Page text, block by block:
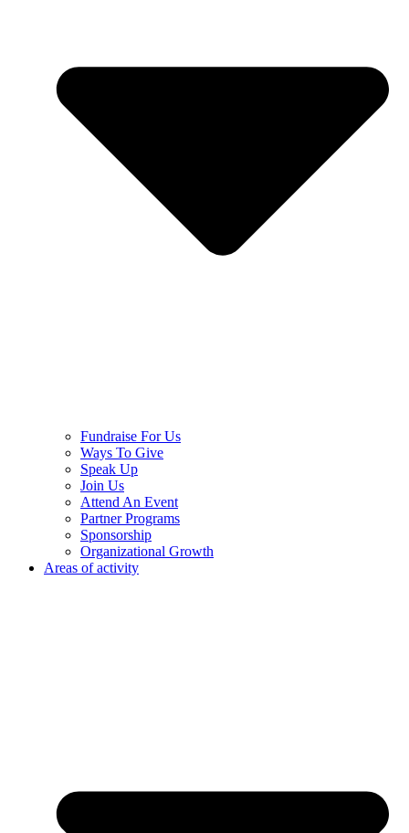
Fundraise For Us
Ways To Give
Speak Up
Join Us
Attend An Event
Partner Programs
Sponsorship
Organizational Growth
Areas of activity